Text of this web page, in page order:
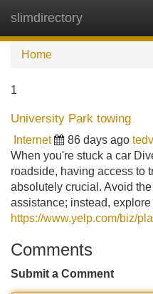
slimdirectory
Home
1
University Park towing
Internet 86 days ago
When you're stuck a car
roadside, having access to
absolutely crucial. Avoid
assistance; instead, explore
https://www.yelp.com/biz/
Comments
Submit a Comment